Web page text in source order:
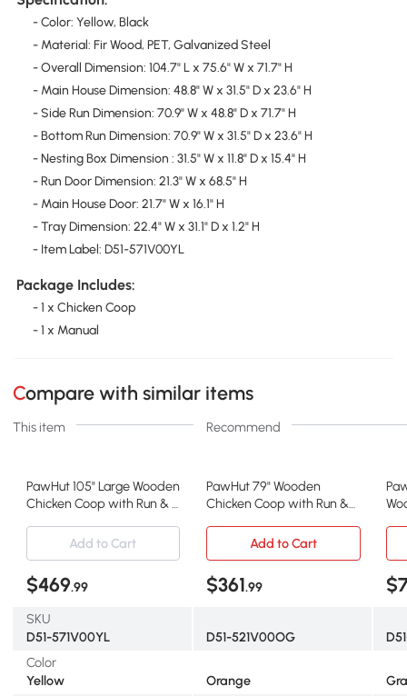
- Color: Yellow, Black
- Material: Fir Wood, PET, Galvanized Steel
- Overall Dimension: 104.7" L x 75.6" W x 71.7" H
- Main House Dimension: 48.8" W x 31.5" D x 23.6" H
- Side Run Dimension: 70.9" W x 48.8" D x 71.7" H
- Bottom Run Dimension: 70.9" W x 31.5" D x 23.6" H
- Nesting Box Dimension : 31.5" W x 11.8" D x 15.4" H
- Run Door Dimension: 21.3" W x 68.5" H
- Main House Door: 21.7" W x 16.1" H
- Tray Dimension: 22.4" W x 31.1" D x 1.2" H
- Item Label: D51-571V00YL
Package Includes:
- 1 x Chicken Coop
- 1 x Manual
Compare with similar items
This item Recommend
PawHut 105" Large Wooden
Chicken Coop with Run & 2
PawHut 79" Wooden
Chicken Coop with Run &
Add to Cart
Add to Cart
$469.99 $361.99
SKU
D51-571V00YL
D51-521V00OG
Color
Yellow
Orange